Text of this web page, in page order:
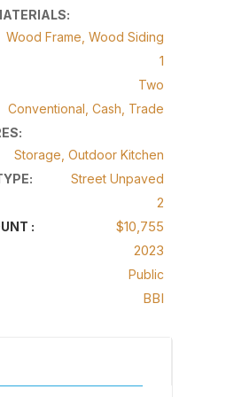
:
Wood Frame, Wood Siding
1
Two
Conventional, Cash, Trade
:
Storage, Outdoor Kitchen
:
Street Unpaved
2
: $10,755
2023
Public
BBI